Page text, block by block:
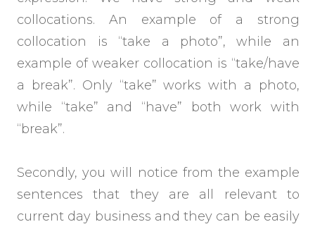
collocations. An example of a strong
collocation is “take a photo”, while an
example of weaker collocation is “take/have
a break”. Only “take” works with a photo,
while “take” and “have” both work with
“break”.
Secondly, you will notice from the example
sentences that they are all relevant to
current day business and they can be easily